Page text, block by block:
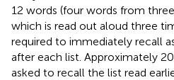
12 words (four words from
which is read out aloud three
required to immediately recall
after each list. Approximately
asked to recall the list read